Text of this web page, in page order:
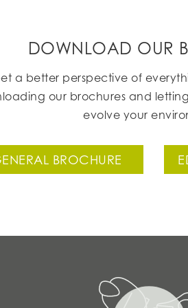
DOWNLOAD OUR
a better perspective of
our brochures and
evolve your
BROCHURE